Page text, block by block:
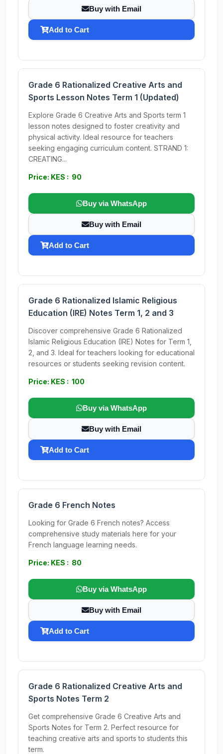
Buy with Email
Add to Cart
Grade 6 Rationalized Creative Arts and
Sports Lesson Notes Term 1 (Updated)
Explore Grade 6 Creative Arts and Sports term 1
lesson notes designed to foster creativity and
physical activity. Ideal resource for teachers
seeking engaging curriculum content. STRAND 1:
CREATING...
Price: KES : 90
Buy via WhatsApp
Buy with Email
Add to Cart
Grade 6 Rationalized Islamic Religious
Education (IRE) Notes Term 1, 2 and 3
Discover comprehensive Grade 6 Rationalized
Islamic Religious Education (IRE) Notes for Term 1,
2, and 3. Ideal for teachers looking for educational
resources or students seeking revision content.
Price: KES : 100
Buy via WhatsApp
Buy with Email
Add to Cart
Grade 6 French Notes
Looking for Grade 6 French notes? Access
comprehensive study materials here for your
French language learning needs.
Price: KES : 80
Buy via WhatsApp
Buy with Email
Add to Cart
Grade 6 Rationalized Creative Arts and
Sports Notes Term 2
Get comprehensive Grade 6 Creative Arts and
Sports Notes for Term 2. Perfect resource for
teaching creative arts and sports to students this
term.